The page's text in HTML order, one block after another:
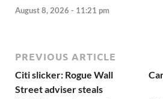
August 8, 2026 - 11:21 pm
PREVIOUS ARTICLE
Citi slicker: Rogue Wall
Street adviser steals